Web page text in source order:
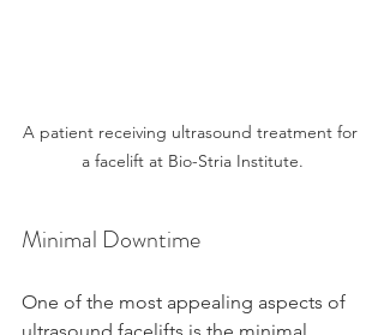
A patient receiving ultrasound treatment for
a facelift at Bio-Stria Institute.
Minimal Downtime
One of the most appealing aspects of
ultrasound facelifts is the minimal